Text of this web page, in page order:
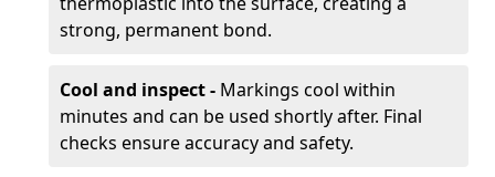
strong, permanent bond.
Cool and inspect - Markings cool within
minutes and can be used shortly after. Final
checks ensure accuracy and safety.